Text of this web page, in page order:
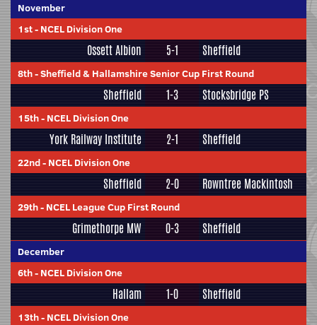
November
1st- NCEL Division One
Ossett Albion 5-1 Sheffield
8th-Sheffield & Hallamshire Senior Cup First Round
Sheffield 1-3 Stocksbridge PS
15th- NCEL Division One
York Railway Institute 2-1 Sheffield
22nd- NCEL Division One
Sheffield 2-0 Rowntree Mackintosh
29th- NCEL League Cup First Round
Grimethorpe MW 0-3 Sheffield
December
6th- NCEL Division One
Hallam 1-0 Sheffield
13th- NCEL Division One